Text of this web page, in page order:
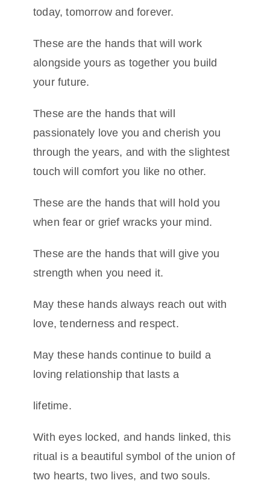
today, tomorrow and forever.
These are the hands that will work
alongside yours as together you build
your future.
These are the hands that will
passionately love you and cherish you
through the years, and with the slightest
touch will comfort you like no other.
These are the hands that will hold you
when fear or grief wracks your mind.
These are the hands that will give you
strength when you need it.
May these hands always reach out with
love, tenderness and respect.
May these hands continue to build a
loving relationship that lasts a
lifetime.
With eyes locked, and hands linked, this
ritual is a beautiful symbol of the union of
two hearts, two lives, and two souls.